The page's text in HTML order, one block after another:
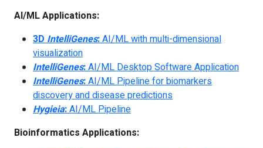
AI/ML Applications:
3D IntelliGenes:AI/ML with multi-dimensional
visualization
IntelliGenes:AI/ML Desktop Software Application
IntelliGenes:AI/ML Pipeline for biomarkers
discovery and disease predictions
Hygieia:AI/ML Pipeline
Bioinformatics Applications: